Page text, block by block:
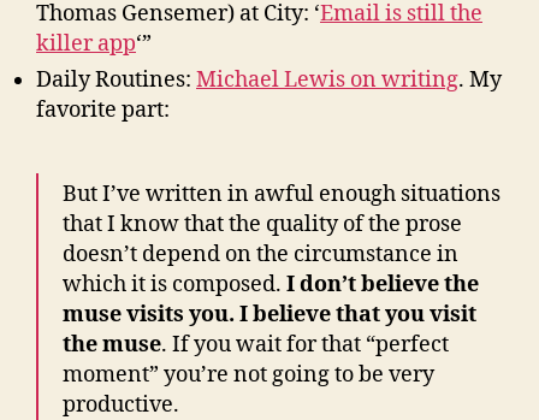
Thomas Gensemer) at City: ‘Email is still the
killer app‘”
Daily Routines: Michael Lewis on writing. My
favorite part:
But I’ve written in awful enough situations
that I know that the quality of the prose
doesn’t depend on the circumstance in
which it is composed. I don’t believe the
muse visits you. I believe that you visit
the muse. If you wait for that “perfect
moment” you’re not going to be very
productive.